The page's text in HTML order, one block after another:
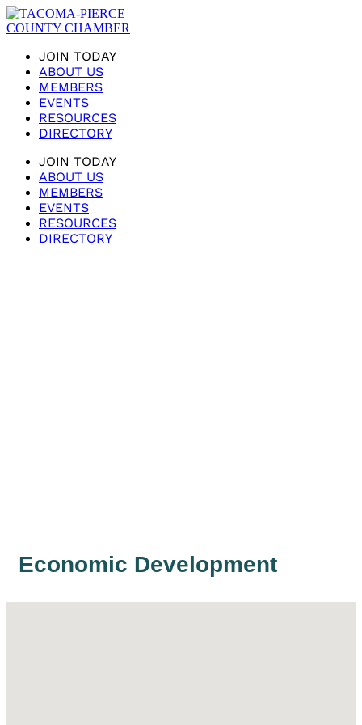
JOIN TODAY
ABOUT US
MEMBERS
EVENTS
RESOURCES
DIRECTORY
JOIN TODAY
ABOUT US
MEMBERS
EVENTS
RESOURCES
DIRECTORY
Economic Development